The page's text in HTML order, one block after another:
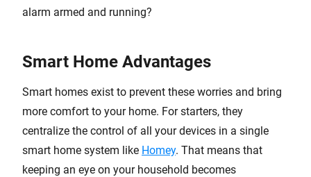
alarm armed and running?
Smart Home Advantages
Smart homes exist to prevent these worries and bring
more comfort to your home. For starters, they
centralize the control of all your devices in a single
smart home system like Homey. That means that
keeping an eye on your household becomes